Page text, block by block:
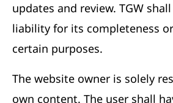
updates and review. TGW
liability for its completeness
certain purposes.
The website owner is solely
own content. The user shall